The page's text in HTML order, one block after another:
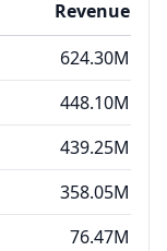
Revenue
624.30M
448.10M
439.25M
358.05M
76.47M